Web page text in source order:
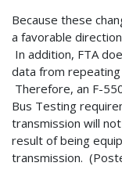
Because these
a favorable
In addition, FTA
data from
Therefore, an F-
Bus Testing
transmission will
result of being
transmission.